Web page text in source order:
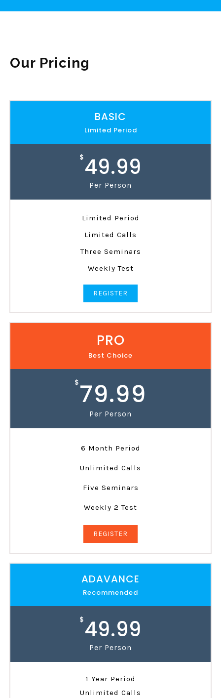
Our Pricing
BASIC
Limited Period
$ 49.99
Per Person
Limited Period
Limited Calls
Three Seminars
Weekly Test
REGISTER
PRO
Best Choice
$ 79.99
Per Person
6 Month Period
Unlimited Calls
Five Seminars
Weekly 2 Test
REGISTER
ADAVANCE
Recommended
$ 49.99
Per Person
1 Year Period
Unlimited Calls